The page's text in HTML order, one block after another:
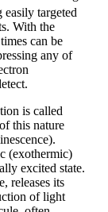
targeted
With the
can be
any of
is called
this nature
(exothermic)
excited state.
releases its
of light